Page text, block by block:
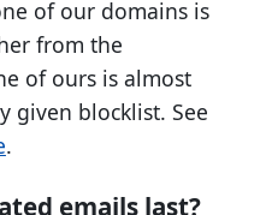
of our domains is
from the
of ours is almost
given blocklist. See
.
emails last?